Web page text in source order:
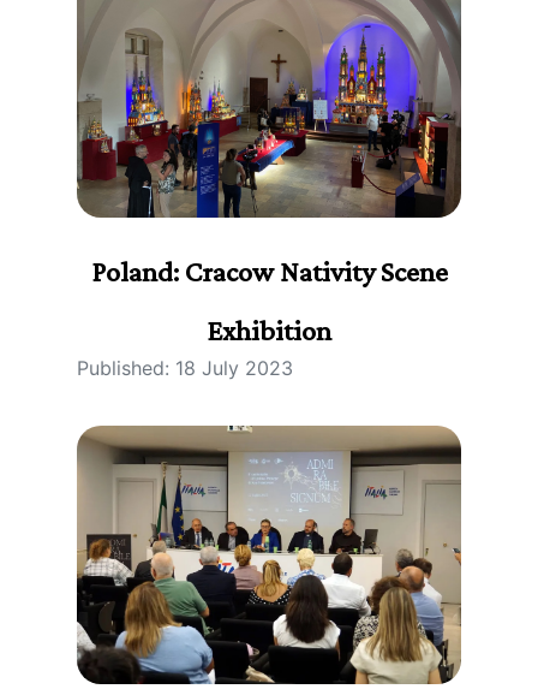
Poland: Cracow Nativity Scene
Exhibition
Published: 18 July 2023